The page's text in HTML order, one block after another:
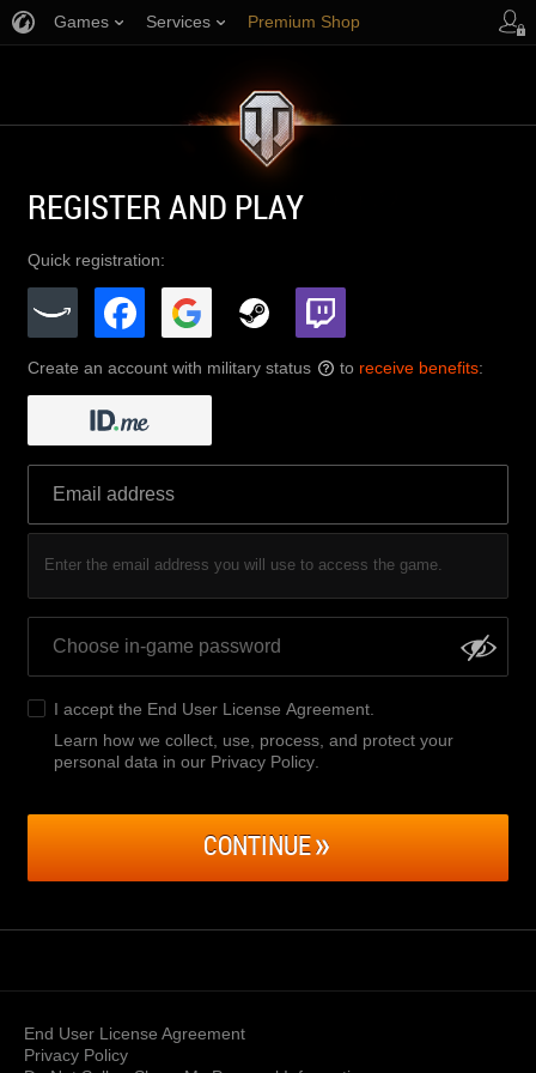
Games Services Premium Shop
REGISTER AND PLAY
Quick registration:
Create an account with military status ? to receive benefits:
Enter the email address you will use to access the game.
I accept the End User License Agreement
Learn how we collect, use, process, and protect your
personal data in our Privacy Policy
CONTINUE
End User License Agreement
Privacy Policy